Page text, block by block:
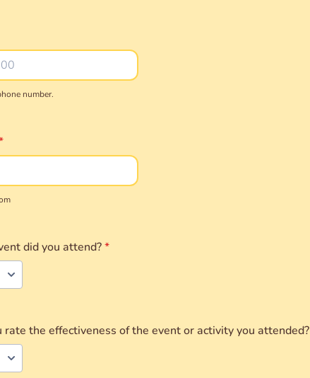
number.
did you attend?*
the effectiveness of the event or activity you attended?